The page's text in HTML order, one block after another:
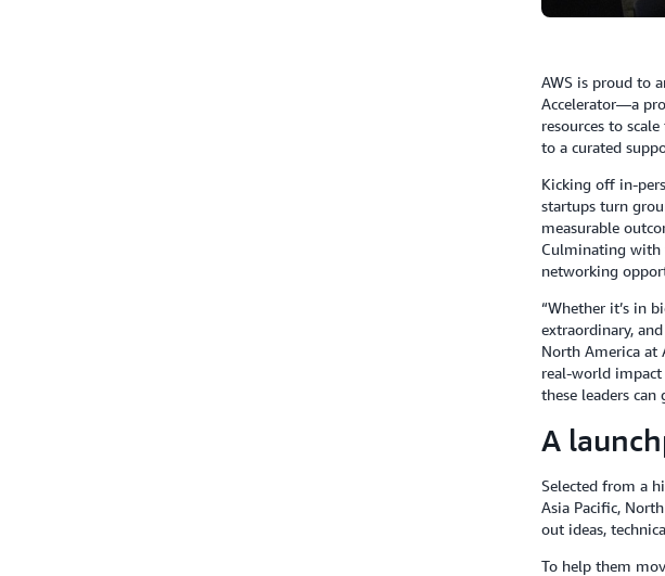
AWS is proud to
Accelerator—a
resources to
to a curated
Kicking off in-
startups turn
measurable
Culminating with
networking
“Whether it’s in
extraordinary,
North America at
real-world impact
these leaders
A
Selected from a
Asia Pacific,
out ideas,
To help them